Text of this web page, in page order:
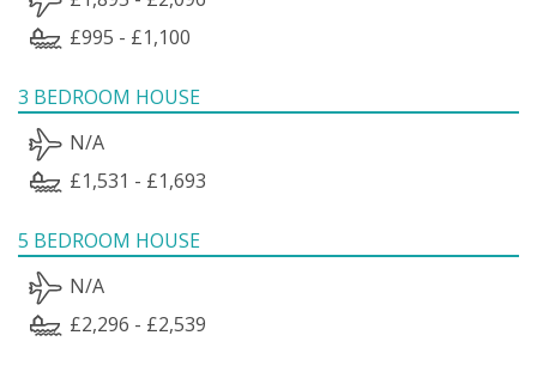
£995 - £1,100
3 BEDROOM HOUSE
N/A
£1,531 - £1,693
5 BEDROOM HOUSE
N/A
£2,296 - £2,539